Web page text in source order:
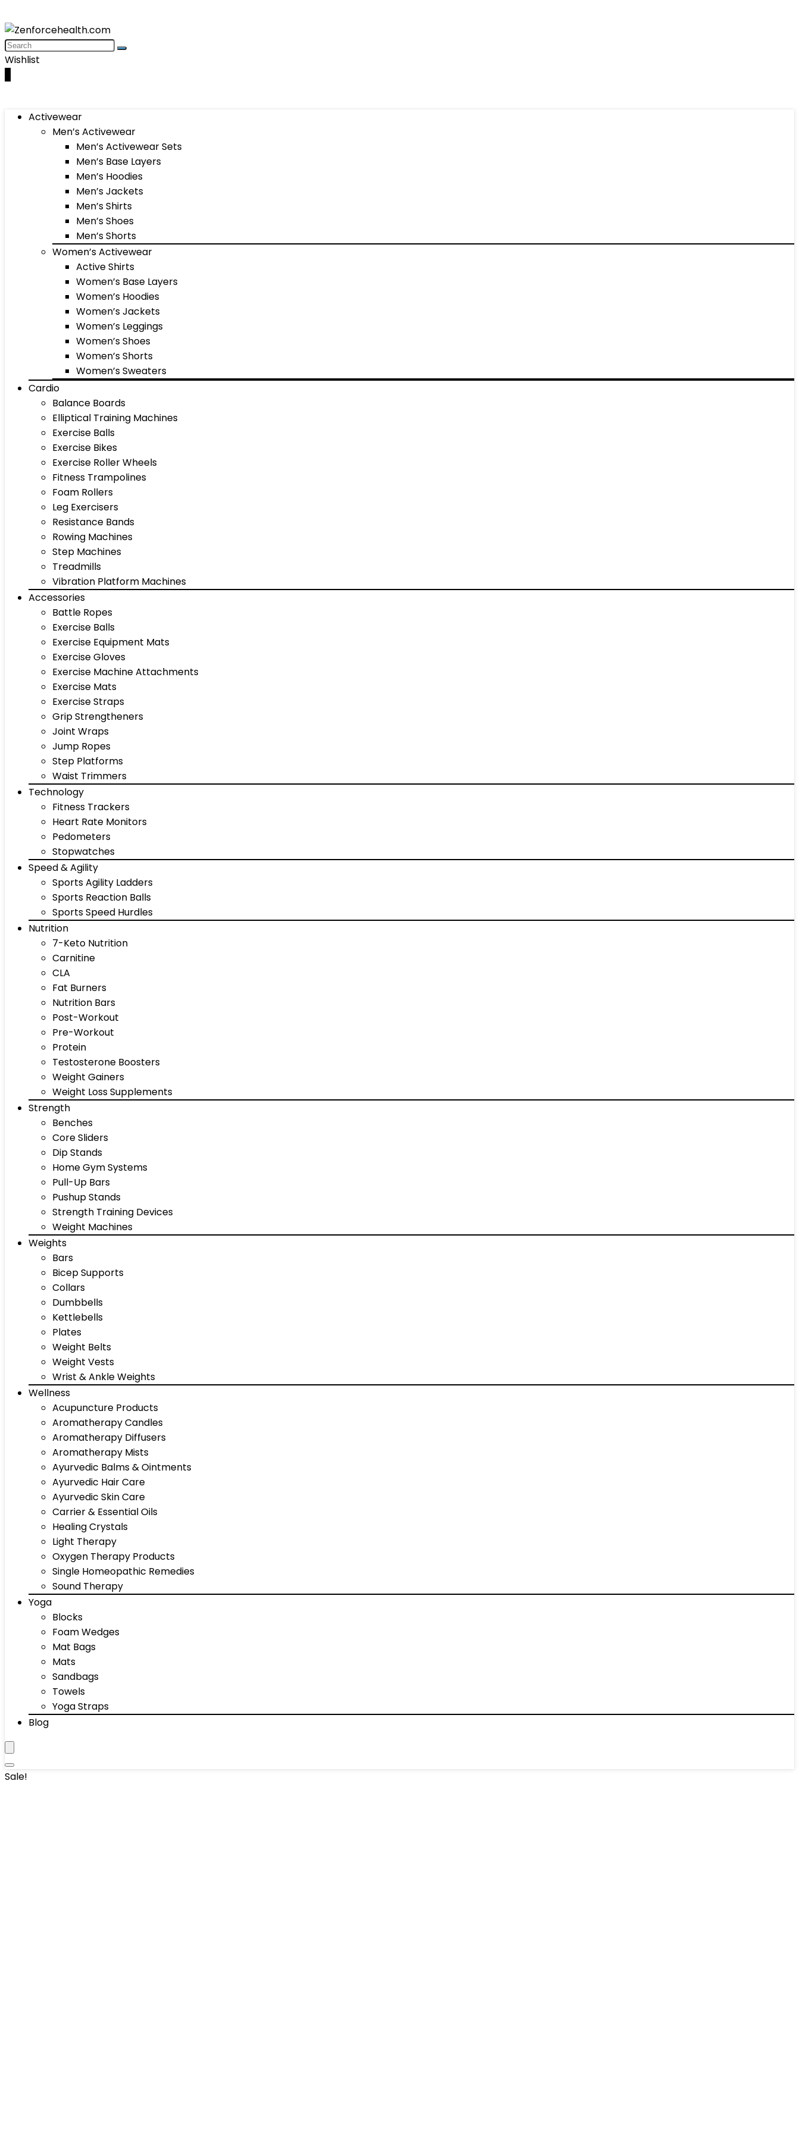
Wishlist
Activewear
Men’s Activewear
Men’s Activewear Sets
Men’s Base Layers
Men’s Hoodies
Men’s Jackets
Men’s Shirts
Men’s Shoes
Men’s Shorts
Women’s Activewear
Active Shirts
Women’s Base Layers
Women’s Hoodies
Women’s Jackets
Women’s Leggings
Women’s Shoes
Women’s Shorts
Women’s Sweaters
Cardio
Balance Boards
Elliptical Training Machines
Exercise Balls
Exercise Bikes
Exercise Roller Wheels
Fitness Trampolines
Foam Rollers
Leg Exercisers
Resistance Bands
Rowing Machines
Step Machines
Treadmills
Vibration Platform Machines
Accessories
Battle Ropes
Exercise Balls
Exercise Equipment Mats
Exercise Gloves
Exercise Machine Attachments
Exercise Mats
Exercise Straps
Grip Strengtheners
Joint Wraps
Jump Ropes
Step Platforms
Waist Trimmers
Technology
Fitness Trackers
Heart Rate Monitors
Pedometers
Stopwatches
Speed & Agility
Sports Agility Ladders
Sports Reaction Balls
Sports Speed Hurdles
Nutrition
7-Keto Nutrition
Carnitine
CLA
Fat Burners
Nutrition Bars
Post-Workout
Pre-Workout
Protein
Testosterone Boosters
Weight Gainers
Weight Loss Supplements
Strength
Benches
Core Sliders
Dip Stands
Home Gym Systems
Pull-Up Bars
Pushup Stands
Strength Training Devices
Weight Machines
Weights
Bars
Bicep Supports
Collars
Dumbbells
Kettlebells
Plates
Weight Belts
Weight Vests
Wrist & Ankle Weights
Wellness
Acupuncture Products
Aromatherapy Candles
Aromatherapy Diffusers
Aromatherapy Mists
Ayurvedic Balms & Ointments
Ayurvedic Hair Care
Ayurvedic Skin Care
Carrier & Essential Oils
Healing Crystals
Light Therapy
Oxygen Therapy Products
Single Homeopathic Remedies
Sound Therapy
Yoga
Blocks
Foam Wedges
Mat Bags
Mats
Sandbags
Towels
Yoga Straps
Blog
Sale!